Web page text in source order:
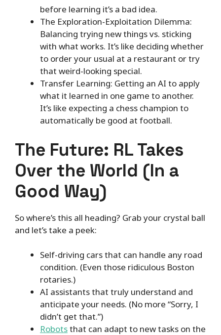
before learning it’s a bad idea.
The Exploration-Exploitation Dilemma:
Balancing trying new things vs. sticking
with what works. It’s like deciding whether
to order your usual at a restaurant or try
that weird-looking special.
Transfer Learning: Getting an AI to apply
what it learned in one game to another.
It’s like expecting a chess champion to
automatically be good at football.
The Future: RL Takes
Over the World (In a
Good Way)
So where’s this all heading? Grab your crystal ball
and let’s take a peek:
Self-driving cars that can handle any road
condition. (Even those ridiculous Boston
rotaries.)
AI assistants that truly understand and
anticipate your needs. (No more “Sorry, I
didn’t get that.”)
Robotsthat can adapt to new tasks on the